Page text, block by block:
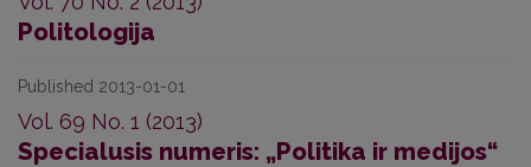
Politologija
Published 2013-01-01
Vol. 69 No. 1 (2013)
Specialusis numeris: „Politika ir medijos“